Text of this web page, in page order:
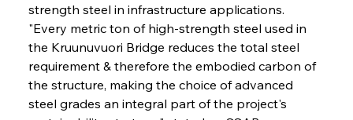
strength steel in infrastructure applications.
"Every metric ton of high-strength steel used in
the Kruunuvuori Bridge reduces the total steel
requirement & therefore the embodied carbon of
the structure, making the choice of advanced
steel grades an integral part of the project's